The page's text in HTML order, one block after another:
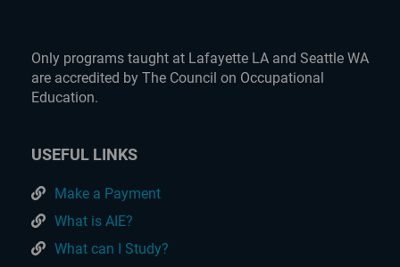
Only programs taught at Lafayette LA and Seattle WA
are accredited by The Council on Occupational
Education.
USEFUL LINKS
Make a Payment
What is AIE?
What can I Study?